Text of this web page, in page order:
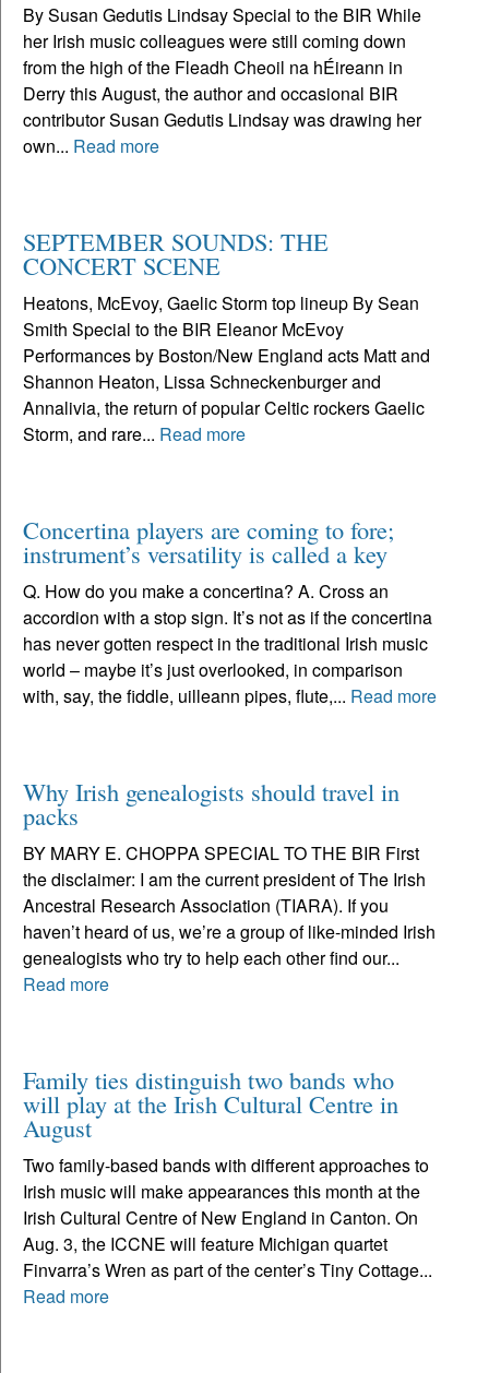
By Susan Gedutis Lindsay Special to the BIR While
her Irish music colleagues were still coming down
from the high of the Fleadh Cheoil na hÉireann in
Derry this August, the author and occasional BIR
contributor Susan Gedutis Lindsay was drawing her
own... Read more
SEPTEMBER SOUNDS: THE
CONCERT SCENE
Heatons, McEvoy, Gaelic Storm top lineup By Sean
Smith Special to the BIR Eleanor McEvoy
Performances by Boston/New England acts Matt and
Shannon Heaton, Lissa Schneckenburger and
Annalivia, the return of popular Celtic rockers Gaelic
Storm, and rare... Read more
Concertina players are coming to fore;
instrument’s versatility is called a key
Q. How do you make a concertina? A. Cross an
accordion with a stop sign. It’s not as if the concertina
has never gotten respect in the traditional Irish music
world – maybe it’s just overlooked, in comparison
with, say, the fiddle, uilleann pipes, flute,... Read more
Why Irish genealogists should travel in
packs
BY MARY E. CHOPPA SPECIAL TO THE BIR First
the disclaimer: I am the current president of The Irish
Ancestral Research Association (TIARA). If you
haven’t heard of us, we’re a group of like-minded Irish
genealogists who try to help each other find our...
Read more
Family ties distinguish two bands who
will play at the Irish Cultural Centre in
August
Two family-based bands with different approaches to
Irish music will make appearances this month at the
Irish Cultural Centre of New England in Canton. On
Aug. 3, the ICCNE will feature Michigan quartet
Finvarra’s Wren as part of the center’s Tiny Cottage...
Read more